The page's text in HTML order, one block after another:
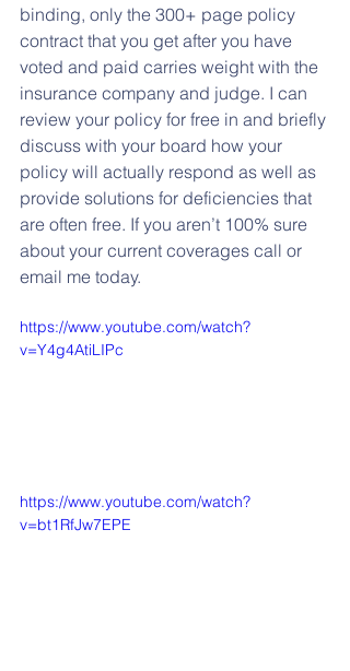
binding, only the 300+ page policy
contract that you get after you have
voted and paid carries weight with the
insurance company and judge. I can
review your policy for free in and briefly
discuss with your board how your
policy will actually respond as well as
provide solutions for deficiencies that
are often free. If you aren’t 100% sure
about your current coverages call or
email me today.
https://www.youtube.com/watch?
v=Y4g4AtiLIPc
https://www.youtube.com/watch?
v=bt1RfJw7EPE